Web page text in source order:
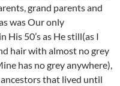
grand parents and
was Our only
His 50’s as He still(as I
hair with almost no grey
has no grey anywhere),
that lived until